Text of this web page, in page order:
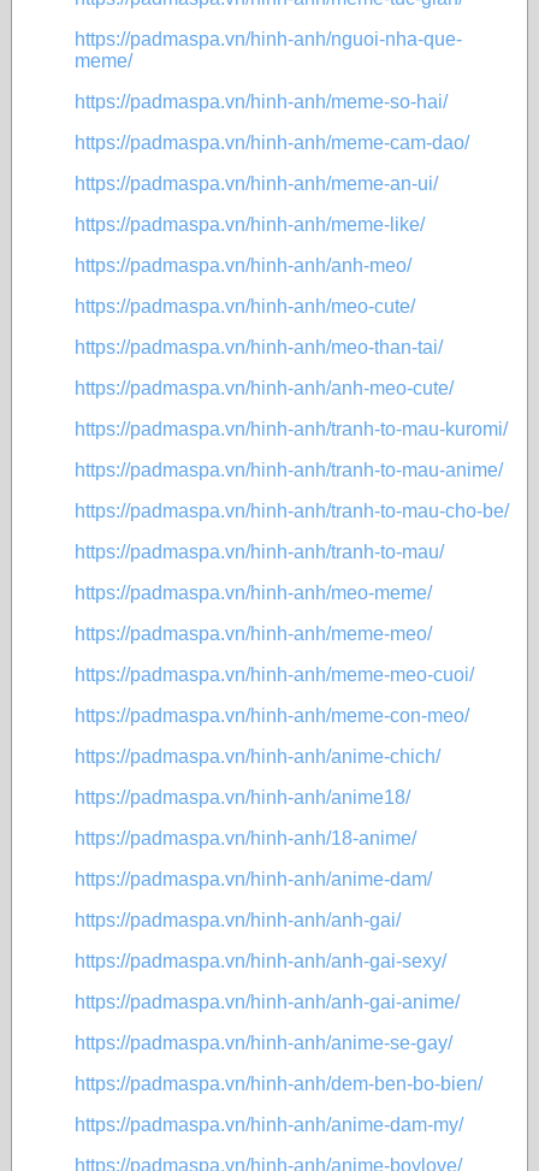
https://padmaspa.vn/hinh-anh/nguoi-nha-que-
meme/
https://padmaspa.vn/hinh-anh/meme-so-hai/
https://padmaspa.vn/hinh-anh/meme-cam-dao/
https://padmaspa.vn/hinh-anh/meme-an-ui/
https://padmaspa.vn/hinh-anh/meme-like/
https://padmaspa.vn/hinh-anh/anh-meo/
https://padmaspa.vn/hinh-anh/meo-cute/
https://padmaspa.vn/hinh-anh/meo-than-tai/
https://padmaspa.vn/hinh-anh/anh-meo-cute/
https://padmaspa.vn/hinh-anh/tranh-to-mau-kuromi/
https://padmaspa.vn/hinh-anh/tranh-to-mau-anime/
https://padmaspa.vn/hinh-anh/tranh-to-mau-cho-be/
https://padmaspa.vn/hinh-anh/tranh-to-mau/
https://padmaspa.vn/hinh-anh/meo-meme/
https://padmaspa.vn/hinh-anh/meme-meo/
https://padmaspa.vn/hinh-anh/meme-meo-cuoi/
https://padmaspa.vn/hinh-anh/meme-con-meo/
https://padmaspa.vn/hinh-anh/anime-chich/
https://padmaspa.vn/hinh-anh/anime18/
https://padmaspa.vn/hinh-anh/18-anime/
https://padmaspa.vn/hinh-anh/anime-dam/
https://padmaspa.vn/hinh-anh/anh-gai/
https://padmaspa.vn/hinh-anh/anh-gai-sexy/
https://padmaspa.vn/hinh-anh/anh-gai-anime/
https://padmaspa.vn/hinh-anh/anime-se-gay/
https://padmaspa.vn/hinh-anh/dem-ben-bo-bien/
https://padmaspa.vn/hinh-anh/anime-dam-my/
https://padmaspa.vn/hinh-anh/anime-boylove/